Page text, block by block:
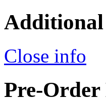
Close info
Pre-Order